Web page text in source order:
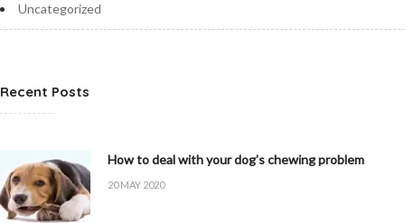
Uncategorized
Recent Posts
How to deal with your dog’s chewing problem
20 MAY 2020